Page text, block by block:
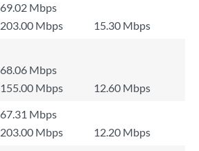
69.02 Mbps
203.00 Mbps
15.30 Mbps
68.06 Mbps
155.00 Mbps
12.60 Mbps
67.31 Mbps
203.00 Mbps
12.20 Mbps